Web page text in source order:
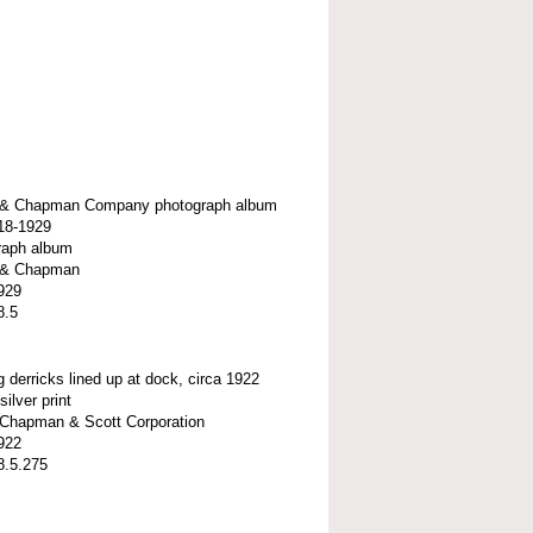
Chapman Company photograph album
1929
album
Chapman
derricks lined up at dock, circa 1922
print
& Scott Corporation